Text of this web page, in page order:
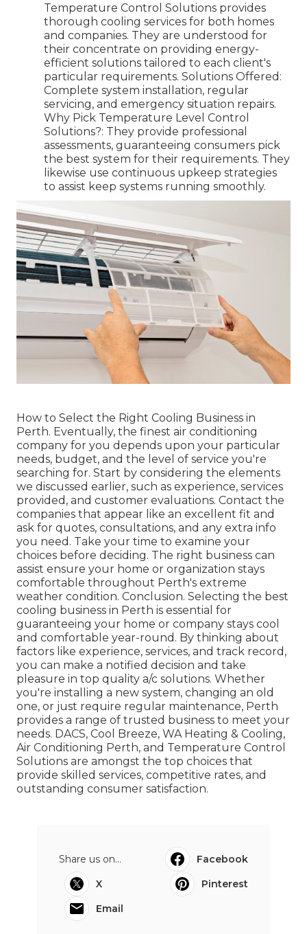
Temperature Control Solutions provides
thorough cooling services for both homes
and companies. They are understood for
their concentrate on providing energy-
efficient solutions tailored to each client's
particular requirements. Solutions Offered:
Complete system installation, regular
servicing, and emergency situation repairs.
Why Pick Temperature Level Control
Solutions?: They provide professional
assessments, guaranteeing consumers pick
the best system for their requirements. They
likewise use continuous upkeep strategies
to assist keep systems running smoothly.
How to Select the Right Cooling Business in
Perth. Eventually, the finest air conditioning
company for you depends upon your particular
needs, budget, and the level of service you're
searching for. Start by considering the elements
we discussed earlier, such as experience, services
provided, and customer evaluations. Contact the
companies that appear like an excellent fit and
ask for quotes, consultations, and any extra info
you need. Take your time to examine your
choices before deciding. The right business can
assist ensure your home or organization stays
comfortable throughout Perth's extreme
weather condition. Conclusion. Selecting the best
cooling business in Perth is essential for
guaranteeing your home or company stays cool
and comfortable year-round. By thinking about
factors like experience, services, and track record,
you can make a notified decision and take
pleasure in top quality a/c solutions. Whether
you're installing a new system, changing an old
one, or just require regular maintenance, Perth
provides a range of trusted business to meet your
needs. DACS, Cool Breeze, WA Heating & Cooling,
Air Conditioning Perth, and Temperature Control
Solutions are amongst the top choices that
provide skilled services, competitive rates, and
outstanding consumer satisfaction.
Share us on...
Facebook
X
Pinterest
Email